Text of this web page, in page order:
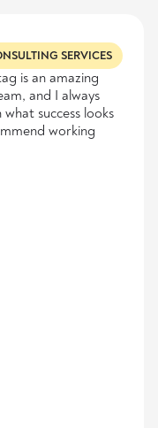
SERVICES
is an amazing
and I always
success looks
working